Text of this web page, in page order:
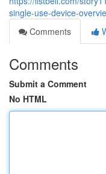
single-use-device-
Comments
Comments
Submit a Comment
No HTML